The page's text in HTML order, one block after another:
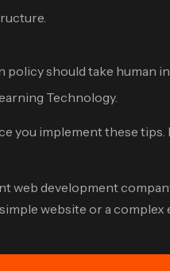
should take human
Technology.
you implement these
web development
website or a